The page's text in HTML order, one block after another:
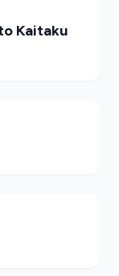
Kaitaku